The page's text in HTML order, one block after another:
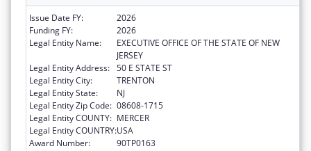
Issue Date FY:
2026
Funding FY:
2026
Legal Entity Name:
EXECUTIVE OFFICE OF THE STATE OF NEW
JERSEY
Legal Entity Address: 50 E STATE ST
Legal Entity City:
TRENTON
Legal Entity State:
NJ
Legal Entity Zip Code: 08608-1715
Legal Entity COUNTY: MERCER
Legal Entity COUNTRY:USA
Award Number:
90TP0163